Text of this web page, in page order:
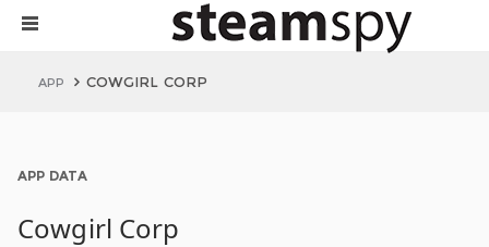
APP COWGIRL CORP
APP DATA
Cowgirl Corp